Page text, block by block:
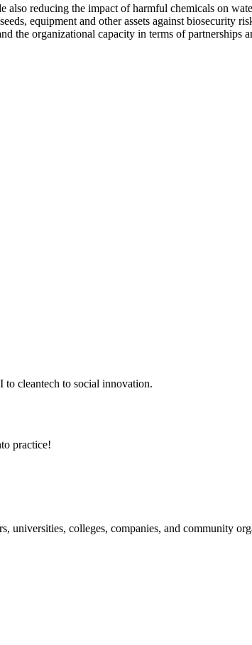
reducing the impact of harmful chemicals on
equipment and other assets against biosecurity
the organizational capacity in terms of partnerships
cleantech to social innovation.
practice!
universities, colleges, companies, and community